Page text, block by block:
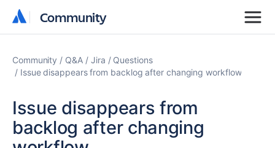
Community
Community
Community Q&A Jira
Questions
Issue disappears from backlog after changing workflow
Issue disappears from
backlog after changing